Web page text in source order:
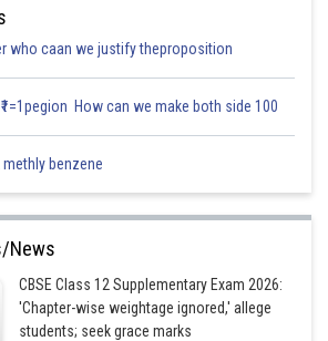
who caan we justify theproposition
₹1=1pegion How can we make both side 100
benzene
News
CBSE Class 12 Supplementary Exam 2026:
'Chapter-wise weightage ignored,' allege
students; seek grace marks